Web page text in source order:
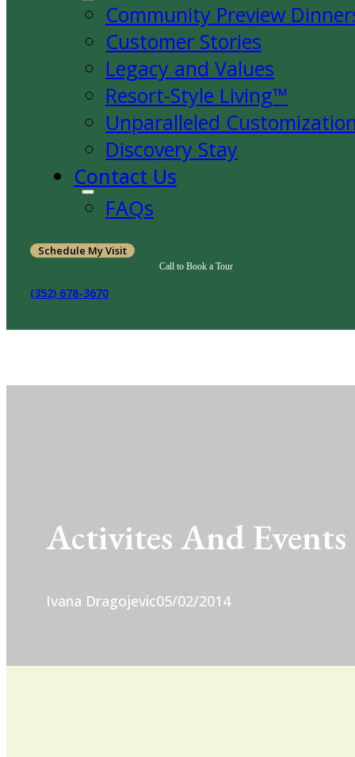
Community Preview
Customer Stories
Legacy and Values
Resort-Style Living™
Unparalleled
Discovery Stay
Contact Us
FAQs
Schedule My Visit
Call to Book a Tour
(352) 678-3670
Activites And
Ivana Dragojevic05/02/2014